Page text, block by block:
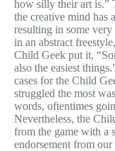
how silly their art is.”
the creative mind has
resulting in some
in an abstract
Child Geek put it,
also the easiest
cases for the Child
struggled the most
words, oftentimes
Nevertheless, the
from the game with a
endorsement from